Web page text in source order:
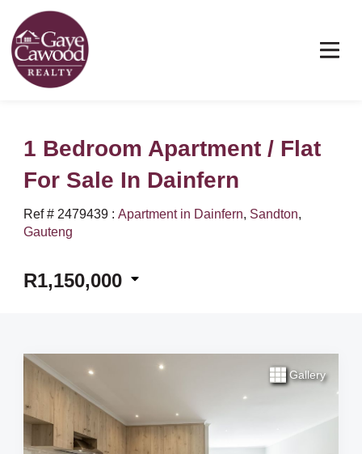
1 Bedroom Apartment / Flat
For Sale In Dainfern
Ref # 2479439 : Apartment in Dainfern, Sandton,
Gauteng
R1,150,000
Gallery